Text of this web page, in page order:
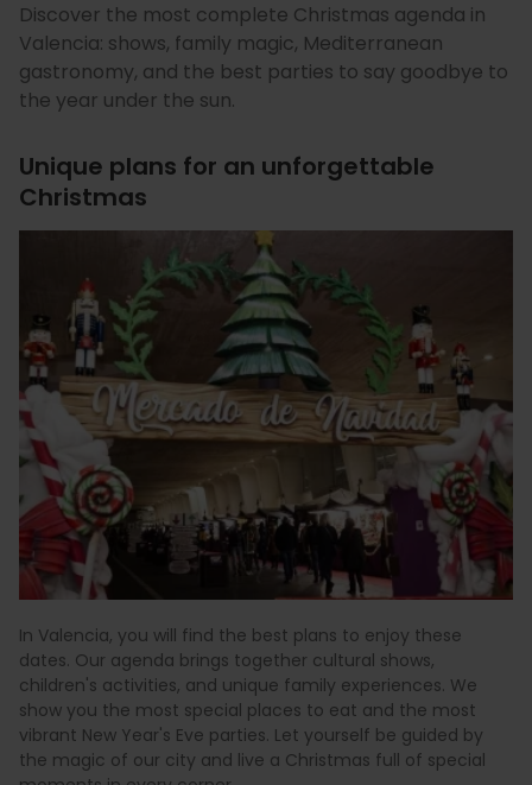
Discover the most complete Christmas agenda in
Valencia: shows, family magic, Mediterranean
gastronomy, and the best parties to say goodbye to
the year under the sun.
Unique plans for an unforgettable
Christmas
In Valencia, you will find the best plans to enjoy these
dates. Our agenda brings together cultural shows,
children's activities, and unique family experiences. We
show you the most special places to eat and the most
vibrant New Year's Eve parties. Let yourself be guided by
the magic of our city and live a Christmas full of special